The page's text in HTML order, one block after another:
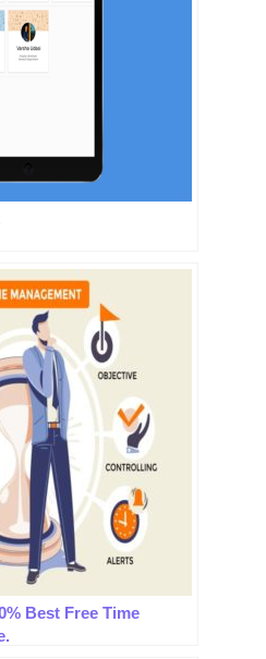
Best Free Time